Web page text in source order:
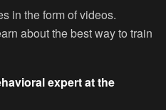
in the form of videos.
about the best way to train
expert at the